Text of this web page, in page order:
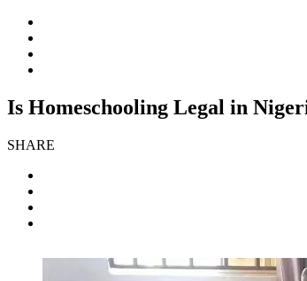
Is Homeschooling Legal in
SHARE